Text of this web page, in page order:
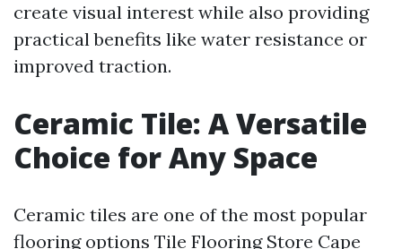
create visual interest while also providing
practical benefits like water resistance or
improved traction.
Ceramic Tile: A Versatile
Choice for Any Space
Ceramic tiles are one of the most popular
flooring options Tile Flooring Store Cape